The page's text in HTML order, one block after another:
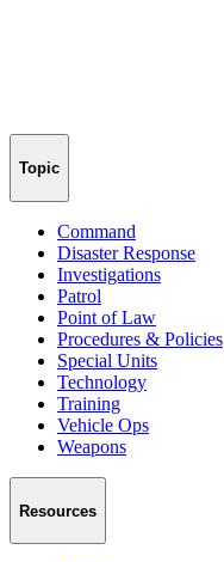
Topic
Command
Disaster Response
Investigations
Patrol
Point of Law
Procedures & Policies
Special Units
Technology
Training
Vehicle Ops
Weapons
Resources